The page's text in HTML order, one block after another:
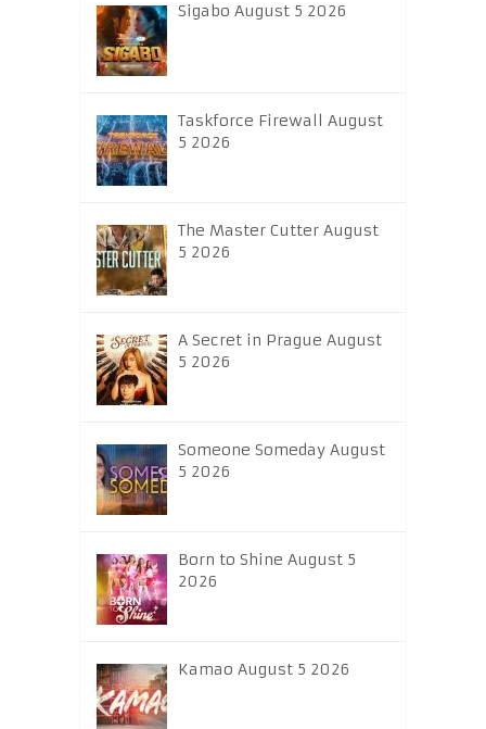
Sigabo August 5 2026
Taskforce Firewall August
5 2026
The Master Cutter August
5 2026
A Secret in Prague August
5 2026
Someone Someday August
5 2026
Born to Shine August 5
2026
Kamao August 5 2026